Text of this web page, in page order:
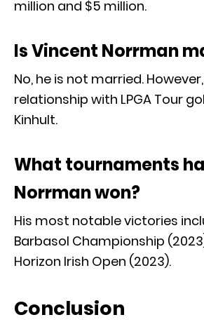
million and $5 million.
Is Vincent Norrman
No, he is not married.
relationship with LPGA Tour
Kinhult.
What tournaments
Norrman won?
His most notable victories
Barbasol Championship
Horizon Irish Open (2023).
Conclusion